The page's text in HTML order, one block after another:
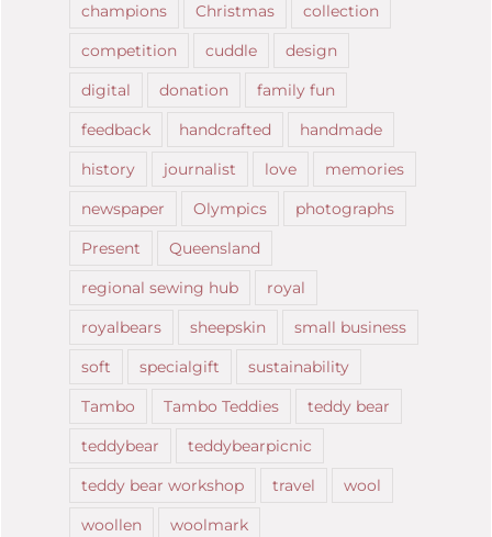
champions
Christmas
collection
competition
cuddle
design
digital
donation
family fun
feedback
handcrafted
handmade
history
journalist love
memories
newspaper
Olympics
photographs
Present
Queensland
regional sewing hub
royal
royalbears
sheepskin
small business
soft
specialgift
sustainability
Tambo
Tambo Teddies
teddy bear
teddybear
teddybearpicnic
teddy bear workshop
travel
wool
woollen
woolmark